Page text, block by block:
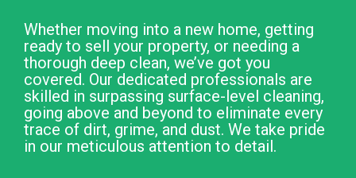
Whether moving into a new home, getting
ready to sell your property, or needing a
thorough deep clean, we’ve got you
covered. Our dedicated professionals are
skilled in surpassing surface-level cleaning,
going above and beyond to eliminate every
trace of dirt, grime, and dust. We take pride
in our meticulous attention to detail.